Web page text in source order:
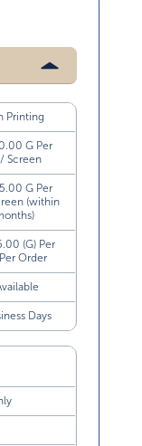
Printing
G Per
Screen
G Per
(within
(G) Per
Order
Days